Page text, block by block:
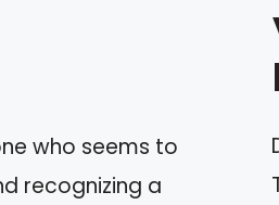
who seems to
recognizing a